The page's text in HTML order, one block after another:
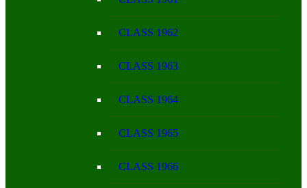
CLASS 1962
CLASS 1963
CLASS 1964
CLASS 1965
CLASS 1966